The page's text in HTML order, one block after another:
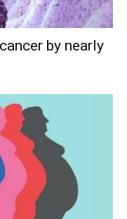
by nearly